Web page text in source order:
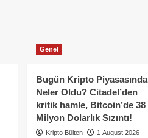
Genel
Bugün Kripto Piyasasında
Neler Oldu? Citadel’den
kritik hamle, Bitcoin’de 38
Milyon Dolarlık Sızıntı!
Kripto Bülten
1 August 2026